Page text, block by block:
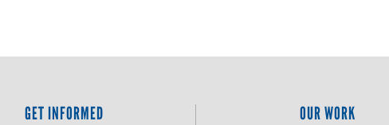
GET INFORMED OUR WORK